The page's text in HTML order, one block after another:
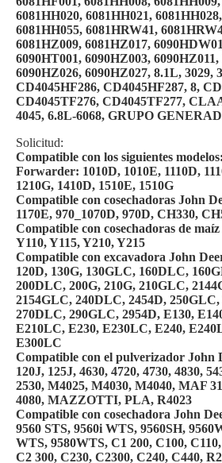
6081HH020, 6081HH021,
6081HH055, 6081HRW41,
6081HZ009, 6081HZ017,
6090HT001, 6090HZ003,
6090HZ026, 6090HZ027, 8.1L, 3029,
CD4045HF286, CD4045HF287, 8,
CD4045TF276, CD4045TF277,
4045, 6.8L-6068, GRUPO
Solicitud:
Compatible con los siguientes
Forwarder: 1010D, 1010E, 1110D,
1210G, 1410D, 1510E, 1510G
Compatible con cosechadoras John
1170E, 970_1070D, 970D, CH330,
Compatible con cosechadoras de
Y110, Y115, Y210, Y215
Compatible con excavadora John
120D, 130G, 130GLC, 160DLC,
200DLC, 200G, 210G, 210GLC,
2154GLC, 240DLC, 2454D, 250GLC,
270DLC, 290GLC, 2954D, E130,
E210LC, E230, E230LC, E240,
E300LC
Compatible con el pulverizador John
120J, 125J, 4630, 4720, 4730, 4830,
2530, M4025, M4030, M4040, MAF
4080, MAZZOTTI, PLA, R4023
Compatible con cosechadora John
9560 STS, 9560i WTS, 9560SH,
WTS, 9580WTS, C1 200, C100,
C2 300, C230, C2300, C240, C440,